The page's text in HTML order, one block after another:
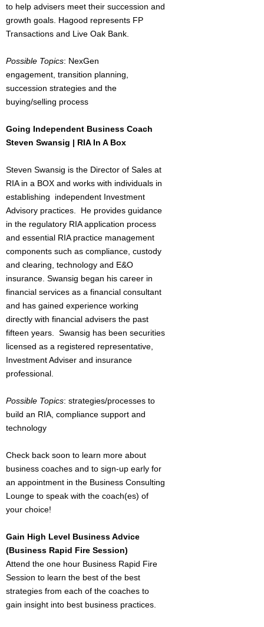
to help advisers meet their succession and
growth goals. Hagood represents FP
Transactions and Live Oak Bank.
Possible Topics: NexGen
engagement, transition planning,
succession strategies and the
buying/selling process
Going Independent Business Coach
Steven Swansig | RIA In A Box
Steven Swansig is the Director of Sales at
RIA in a BOX and works with individuals in
establishing independent Investment
Advisory practices. He provides guidance
in the regulatory RIA application process
and essential RIA practice management
components such as compliance, custody
and clearing, technology and E&O
insurance. Swansig began his career in
financial services as a financial consultant
and has gained experience working
directly with financial advisers the past
fifteen years. Swansig has been securities
licensed as a registered representative,
Investment Adviser and insurance
professional.
Possible Topics: strategies/processes to
build an RIA, compliance support and
technology
Check back soon to learn more about
business coaches and to sign-up early for
an appointment in the Business Consulting
Lounge to speak with the coach(es) of
your choice!
Gain High Level Business Advice
(Business Rapid Fire Session)
Attend the one hour Business Rapid Fire
Session to learn the best of the best
strategies from each of the coaches to
gain insight into best business practices.